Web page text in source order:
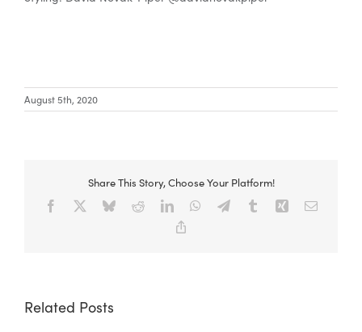
August 5th, 2020
Share This Story, Choose Your Platform!
Facebook BlueskyRedditLinkedInWhatsApp
TelegramTumblr Xing Email
Related Posts